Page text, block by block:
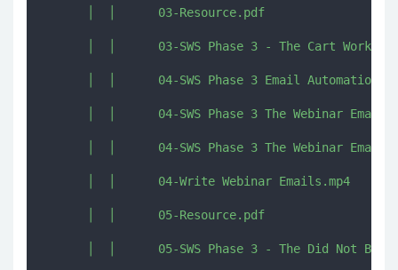
      │  │      03-Resource.pdf
│  │      03-SWS Phase 3 - The Cart
│  │      04-SWS Phase 3 Email Automation
│  │      04-SWS Phase 3 The Webinar Emails
│  │      04-SWS Phase 3 The Webinar Emails
      │  │      04-Write Webinar Emails.mp4
      │  │      05-Resource.pdf
│  │      05-SWS Phase 3 - The Did Not Buy